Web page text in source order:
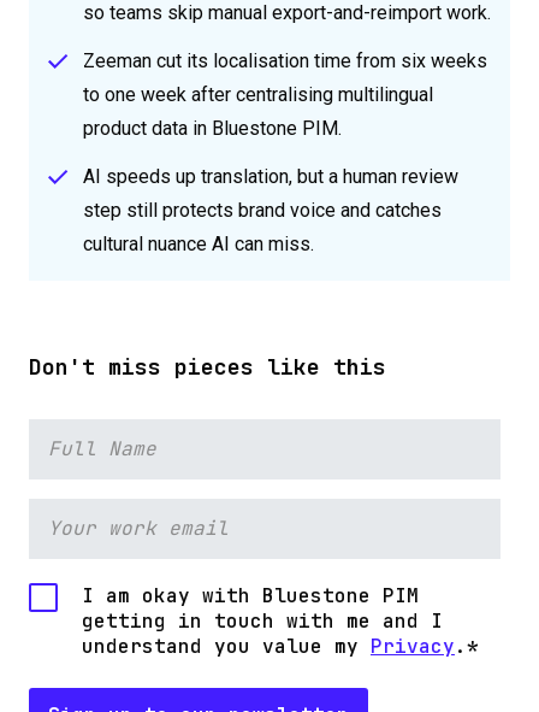
so teams skip manual export-and-reimport work.
Zeeman cut its localisation time from six weeks
to one week after centralising multilingual
product data in Bluestone PIM.
AI speeds up translation, but a human review
step still protects brand voice and catches
cultural nuance AI can miss.
Don't miss pieces like this
I am okay with Bluestone PIM
getting in touch with me and I
understand you value my Privacy.*